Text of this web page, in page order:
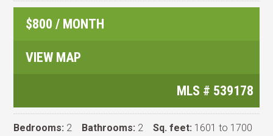
$800 / MONTH
VIEW MAP
MLS # 539178
Bedrooms: 2 Bathrooms: 2Sq. feet: 1601 to 1700